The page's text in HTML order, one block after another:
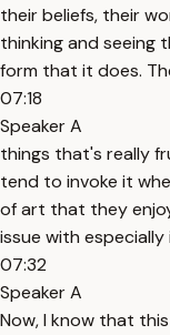
their beliefs, their
thinking and seeing
form that it does.
07:18
Speaker A
things that's really
tend to invoke it
of art that they
issue with
07:32
Speaker A
Now, I know that